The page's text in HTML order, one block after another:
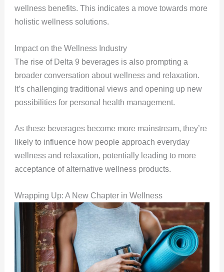
wellness benefits. This indicates a move towards more
holistic wellness solutions.
Impact on the Wellness Industry
The rise of Delta 9 beverages is also prompting a
broader conversation about wellness and relaxation.
It’s challenging traditional views and opening up new
possibilities for personal health management.
As these beverages become more mainstream, they’re
likely to influence how people approach everyday
wellness and relaxation, potentially leading to more
acceptance of alternative wellness products.
Wrapping Up: A New Chapter in Wellness